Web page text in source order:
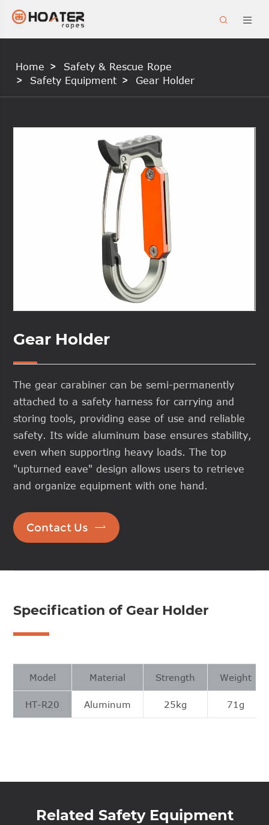
 
Home
Safety & Rescue Rope
Safety Equipment
Gear Holder
Gear Holder
The gear carabiner can be semi-permanently
attached to a safety harness for carrying and
storing tools, providing ease of use and reliable
safety. Its wide aluminum base ensures stability,
even when supporting heavy loads. The top
"upturned eave" design allows users to retrieve
and organize equipment with one hand.
Contact Us 
Specification of Gear Holder
Model Material Strength Weight
HT-R20 Aluminum 25kg 71g
Related Safety Equipment